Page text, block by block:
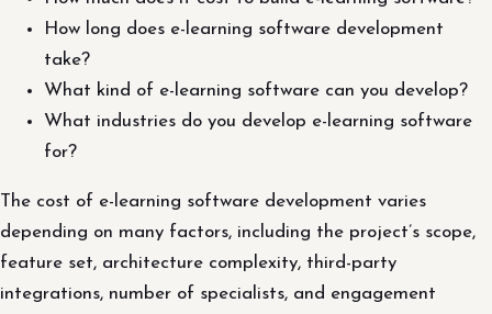
How long does e-learning software development
take?
What kind of e-learning software can you develop?
What industries do you develop e-learning software
for?
The cost of e-learning software development varies
depending on many factors, including the project’s scope,
feature set, architecture complexity, third-party
integrations, number of specialists, and engagement